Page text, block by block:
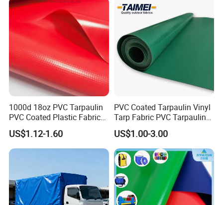
1000d 18oz PVC Tarpaulin
PVC Coated Plastic Fabric
Roll for Truck Cover
US$1.12-1.60
PVC Coated Tarpaulin Vinyl
Tarp Fabric PVC Tarpaulin
for Truck and Trailer Cover
Tarps
US$1.00-3.00